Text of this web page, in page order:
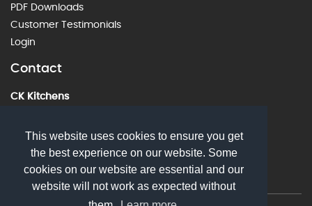
This website uses cookies to ensure you get
the best experience on our website. Some
cookies on our website are essential and our
website will not work as expected without
PDF Downloads
Customer Testimonials
Login
Contact
CK Kitchens
01242 226912
sales@ckkitchens.com